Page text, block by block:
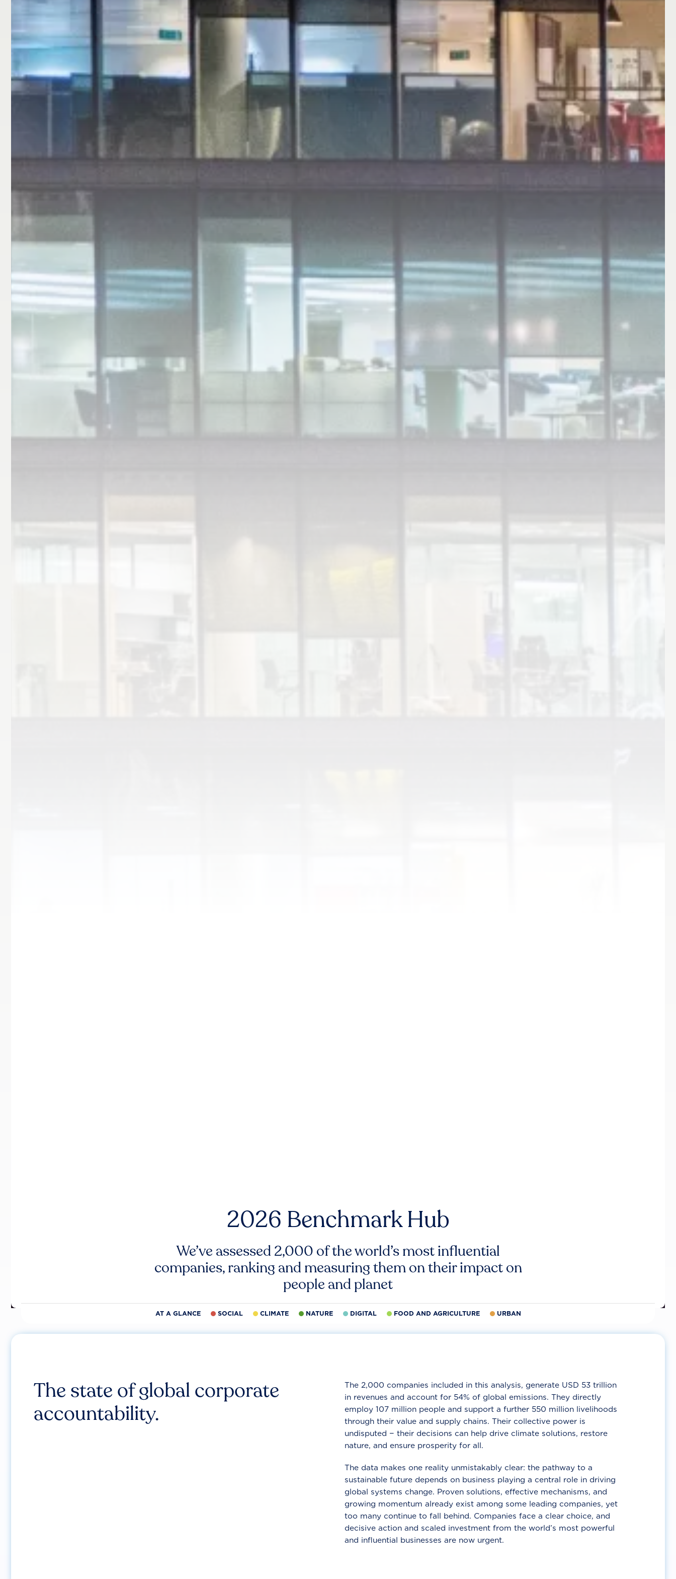
2026 Benchmark Hub
We’ve assessed 2,000 of the world’s most influential
companies, ranking and measuring them on their impact on
people and planet
AT A GLANCE SOCIAL CLIMATE NATURE DIGITAL FOOD AND AGRICULTURE URBAN
The state of global corporate
accountability.
The 2,000 companies included in this analysis, generate USD 53 trillion
in revenues and account for 54% of global emissions. They directly
employ 107 million people and support a further 550 million livelihoods
through their value and supply chains. Their collective power is
undisputed − their decisions can help drive climate solutions, restore
nature, and ensure prosperity for all.
The data makes one reality unmistakably clear: the pathway to a
sustainable future depends on business playing a central role in driving
global systems change. Proven solutions, effective mechanisms, and
growing momentum already exist among some leading companies, yet
too many continue to fall behind. Companies face a clear choice, and
decisive action and scaled investment from the world’s most powerful
and influential businesses are now urgent.